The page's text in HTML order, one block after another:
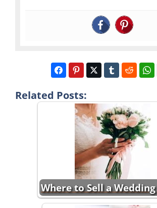
Related Posts:
Where to Sell a